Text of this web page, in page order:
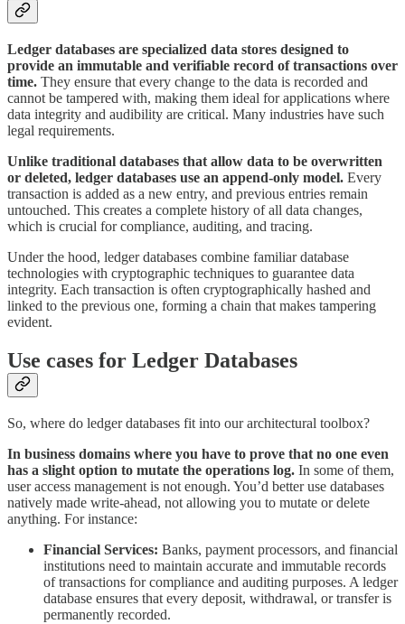
Ledger databases are specialized data stores designed to
provide an immutable and verifiable record of transactions over
time. They ensure that every change to the data is recorded and
cannot be tampered with, making them ideal for applications where
data integrity and audibility are critical. Many industries have such
legal requirements.
Unlike traditional databases that allow data to be overwritten
or deleted, ledger databases use an append-only model. Every
transaction is added as a new entry, and previous entries remain
untouched. This creates a complete history of all data changes,
which is crucial for compliance, auditing, and tracing.
Under the hood, ledger databases combine familiar database
technologies with cryptographic techniques to guarantee data
integrity. Each transaction is often cryptographically hashed and
linked to the previous one, forming a chain that makes tampering
evident.
Use cases for Ledger Databases
So, where do ledger databases fit into our architectural toolbox?
In business domains where you have to prove that no one even
has a slight option to mutate the operations log. In some of them,
user access management is not enough. You’d better use databases
natively made write-ahead, not allowing you to mutate or delete
anything. For instance:
Financial Services: Banks, payment processors, and financial
institutions need to maintain accurate and immutable records
of transactions for compliance and auditing purposes. A ledger
database ensures that every deposit, withdrawal, or transfer is
permanently recorded.